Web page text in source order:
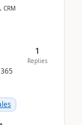
CRM
1
Replies